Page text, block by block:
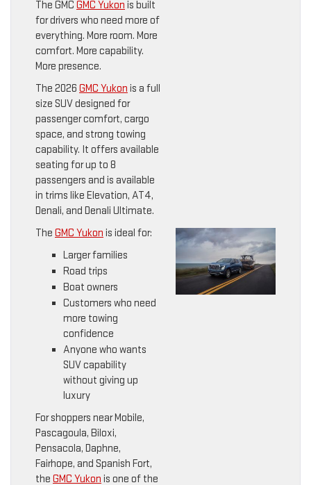
The GMC GMC Yukon is built
for drivers who need more of
everything. More room. More
comfort. More capability.
More presence.
The 2026 GMC Yukon is a full
size SUV designed for
passenger comfort, cargo
space, and strong towing
capability. It offers available
seating for up to 8
passengers and is available
in trims like Elevation, AT4,
Denali, and Denali Ultimate.
The GMC Yukon is ideal for:
Larger families
Road trips
Boat owners
Customers who need
more towing
confidence
Anyone who wants
SUV capability
without giving up
luxury
For shoppers near Mobile,
Pascagoula, Biloxi,
Pensacola, Daphne,
Fairhope, and Spanish Fort,
the GMC Yukon is one of the